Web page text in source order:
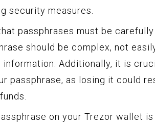
security measures.
passphrases must be
should be complex, not
Additionally, it is
passphrase, as losing it could
on your Trezor wallet